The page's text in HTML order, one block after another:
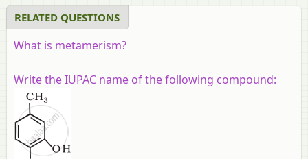
RELATED QUESTIONS
What is metamerism?
Write the IUPAC name of the following compound: